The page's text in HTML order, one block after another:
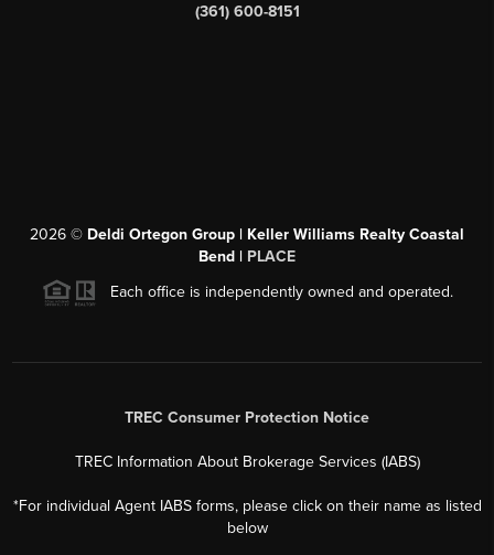
(361) 600-8151
2026 © Deldi Ortegon Group | Keller Williams Realty Coastal
Bend | PLACE
Each office is independently owned and operated.
TREC Consumer Protection Notice
TREC Information About Brokerage Services (IABS)
*For individual Agent IABS forms, please click on their name as listed
below